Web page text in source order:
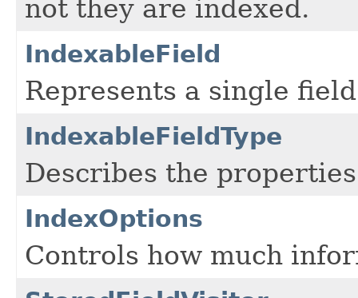
not they are indexed.
IndexableField
Represents a single
IndexableFieldType
Describes the
IndexOptions
Controls how much